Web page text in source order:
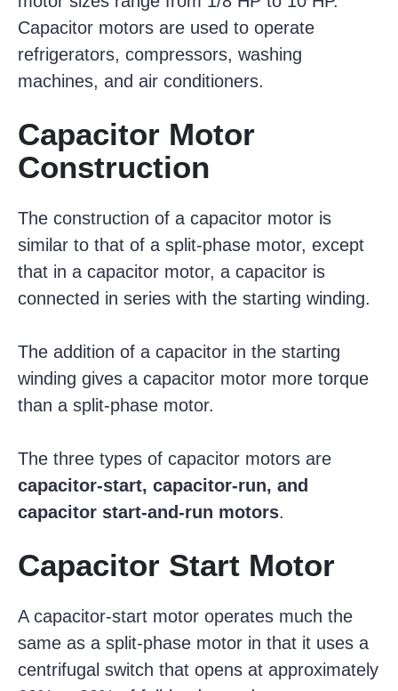
Capacitor motors are used to operate
refrigerators, compressors, washing
machines, and air conditioners.
Capacitor Motor
Construction
The construction of a capacitor motor is
similar to that of a split-phase motor, except
that in a capacitor motor, a capacitor is
connected in series with the starting winding.
The addition of a capacitor in the starting
winding gives a capacitor motor more torque
than a split-phase motor.
The three types of capacitor motors are
capacitor-start, capacitor-run, and
capacitor start-and-run motors.
Capacitor Start Motor
A capacitor-start motor operates much the
same as a split-phase motor in that it uses a
centrifugal switch that opens at approximately